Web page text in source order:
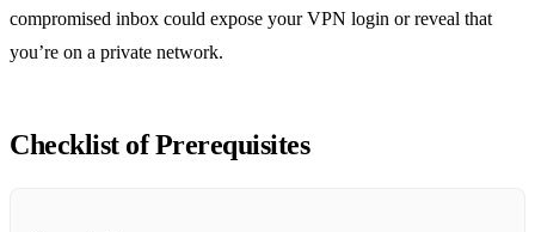
compromised inbox could expose your VPN login or reveal that
you’re on a private network.
Checklist of Prerequisites